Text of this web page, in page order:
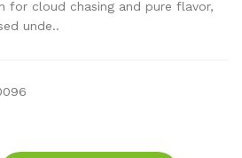
for cloud chasing and pure flavor,
unde..